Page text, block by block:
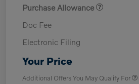
Purchase Allowance
Doc Fee
Electronic Filing
Your Price
Additional Offers You May Qualify For